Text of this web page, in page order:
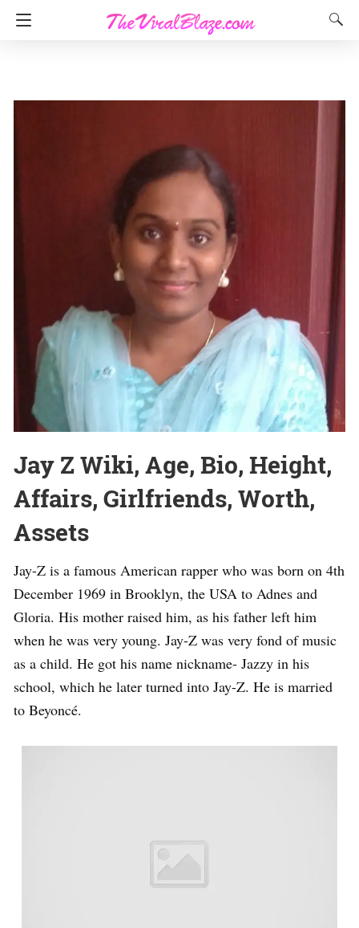
Jay Z Wiki, Age, Bio, Height,
Affairs, Girlfriends, Worth,
Assets
Jay-Z is a famous American rapper who was born on 4th
December 1969 in Brooklyn, the USA to Adnes and
Gloria. His mother raised him, as his father left him
when he was very young. Jay-Z was very fond of music
as a child. He got his name nickname- Jazzy in his
school, which he later turned into Jay-Z. He is married
to Beyoncé.